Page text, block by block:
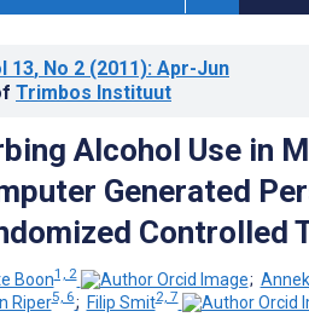
13, No 2 (2011): Apr-Jun
Trimbos Instituut
Alcohol Use in
Generated
Controlled
Boon1, 2 ;
Riper5, 6; Filip Smit2, 7